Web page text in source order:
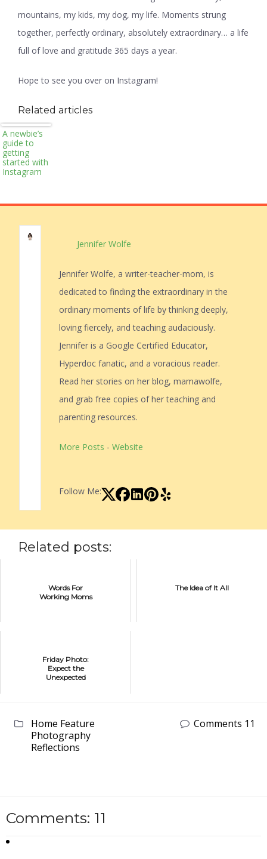
mountains, my kids, my dog, my life. Moments strung
together, perfectly ordinary, absolutely extraordinary… a life
full of love and gratitude 365 days a year.
Hope to see you over on Instagram!
Related articles
A newbie’s
guide to
getting
started with
Instagram
Jennifer Wolfe
Jennifer Wolfe, a writer-teacher-mom, is
dedicated to finding the extraordinary in the
ordinary moments of life by thinking deeply,
loving fiercely, and teaching audaciously.
Jennifer is a Google Certified Educator,
Hyperdoc fanatic, and a voracious reader.
Read her stories on her blog, mamawolfe,
and grab free copies of her teaching and
parenting resources.
More Posts - Website
Follow Me:
Related posts:
Words For
Working Moms
The Idea of It All
Friday Photo:
Expect the
Unexpected
Home Feature
Photography
Reflections
Comments 11
Comments: 11